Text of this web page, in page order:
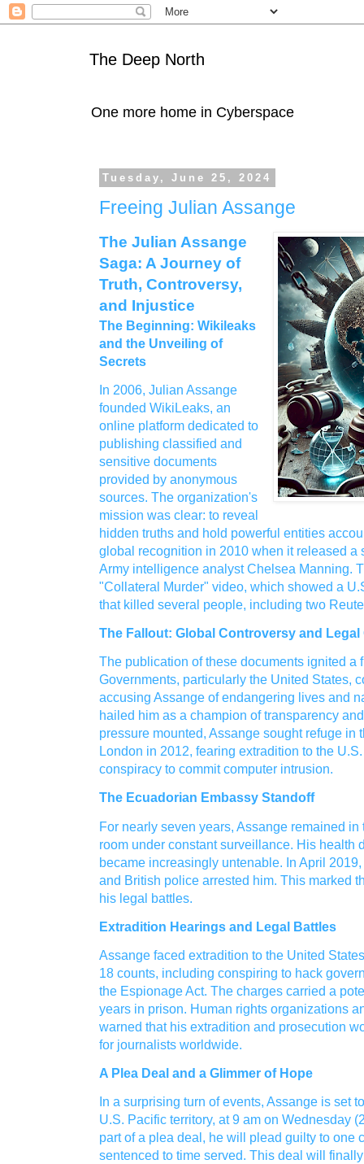
The Deep North
One more home in Cyberspace
Tuesday, June 25, 2024
Freeing Julian Assange
The Julian Assange
Saga: A Journey of
Truth, Controversy,
and Injustice
The Beginning: Wikileaks
and the Unveiling of
Secrets
In 2006, Julian Assange
founded WikiLeaks, an
online platform dedicated to
publishing classified and
sensitive documents
provided by anonymous
sources. The organization's
mission was clear: to reveal
hidden truths and hold powerful entities
global recognition in 2010 when it released a
Army intelligence analyst Chelsea Manning.
"Collateral Murder" video, which showed a
that killed several people, including two
The Fallout: Global Controversy and Legal
The publication of these documents ignited a
Governments, particularly the United States,
accusing Assange of endangering lives and
hailed him as a champion of transparency
pressure mounted, Assange sought refuge in
London in 2012, fearing extradition to the
conspiracy to commit computer intrusion.
The Ecuadorian Embassy Standoff
For nearly seven years, Assange remained
room under constant surveillance. His health
became increasingly untenable. In April
and British police arrested him. This marked
his legal battles.
Extradition Hearings and Legal Battles
Assange faced extradition to the United
18 counts, including conspiring to hack
the Espionage Act. The charges carried a
years in prison. Human rights organizations
warned that his extradition and prosecution
for journalists worldwide.
A Plea Deal and a Glimmer of Hope
In a surprising turn of events, Assange is set
U.S. Pacific territory, at 9 am on Wednesday
part of a plea deal, he will plead guilty to one
sentenced to time served. This deal will